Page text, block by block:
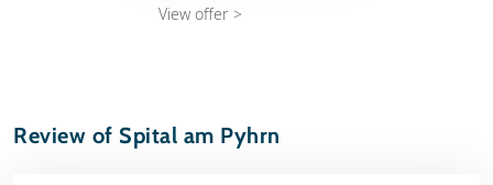
View offer >
Review of Spital am Pyhrn